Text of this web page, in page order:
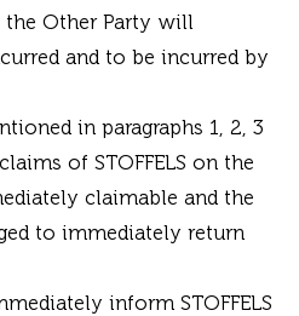
the Other Party will
and to be incurred by
in paragraphs 1, 2, 3
of STOFFELS on the
claimable and the
to immediately return
inform STOFFELS